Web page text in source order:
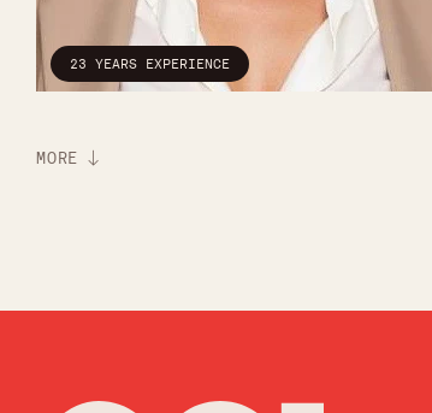
23 YEARS EXPERIENCE
MORE